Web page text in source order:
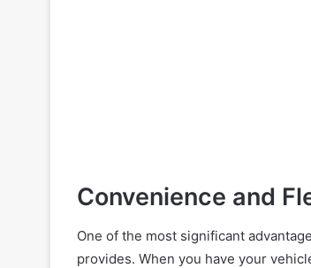
Convenience and
One of the most significant
provides. When you have your